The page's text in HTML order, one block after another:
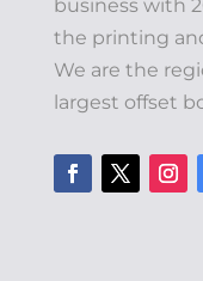
business with
the printing
We are the
largest offset